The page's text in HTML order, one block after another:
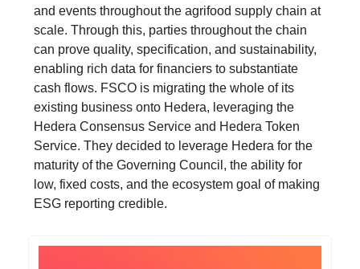
and events throughout the agrifood supply chain at
scale. Through this, parties throughout the chain
can prove quality, specification, and sustainability,
enabling rich data for financiers to substantiate
cash flows. FSCO is migrating the whole of its
existing business onto Hedera, leveraging the
Hedera Consensus Service and Hedera Token
Service. They decided to leverage Hedera for the
maturity of the Governing Council, the ability for
low, fixed costs, and the ecosystem goal of making
ESG reporting credible.